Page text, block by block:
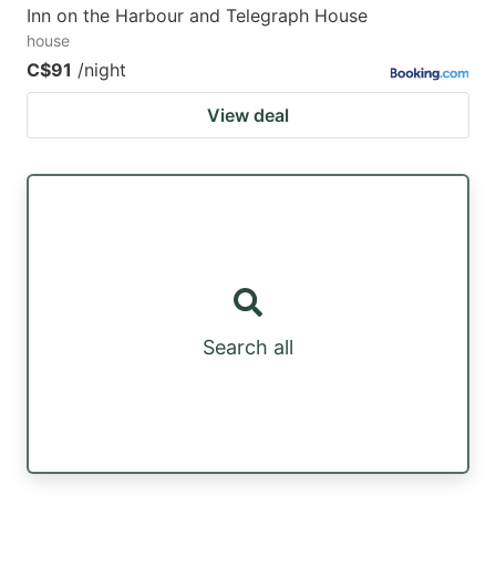
Inn on the Harbour and Telegraph House
house
C$91 /night
View deal
Search all